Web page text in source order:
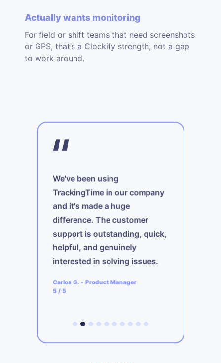
Actually wants monitoring
For field or shift teams that need screenshots
or GPS, that’s a Clockify strength, not a gap
to work around.
We've been using
TrackingTime in our company
and it's made a huge
difference. The customer
support is outstanding, quick,
helpful, and genuinely
interested in solving issues.
Carlos G. - Product Manager
5/ 5